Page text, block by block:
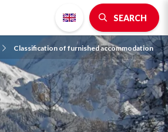
SEARCH
Classification of furnished accommodation